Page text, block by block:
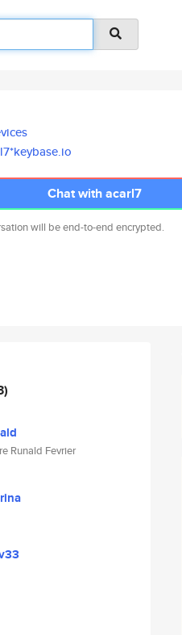
Chat with acarl7
will be end-to-end encrypted.
Runald Fevrier